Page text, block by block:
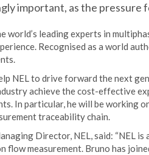
important, as the
world’s leading experts in
Recognised as a world
NEL to drive forward the next
achieve the cost-effective
In particular, he will be working
traceability chain.
Director, NEL, said: “NEL
flow measurement. Bruno has